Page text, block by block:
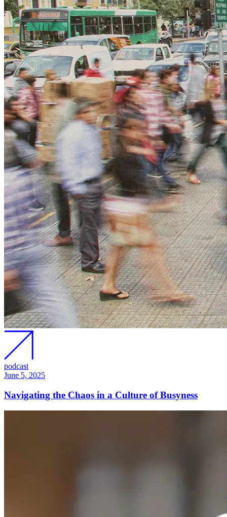
podcast
June 5, 2025
Navigating the Chaos in a Culture of Busyness